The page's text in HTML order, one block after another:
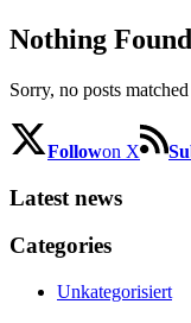
Nothing Found
Sorry, no posts
Followon X
Latest news
Categories
Unkategorisiert